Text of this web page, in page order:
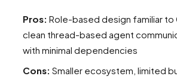
Pros: Role-based design familiar to
clean thread-based agent
with minimal dependencies
Cons: Smaller ecosystem, limited